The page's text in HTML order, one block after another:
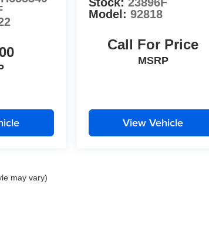
Model: 92818
Call For Price
MSRP
View Vehicle
may vary)